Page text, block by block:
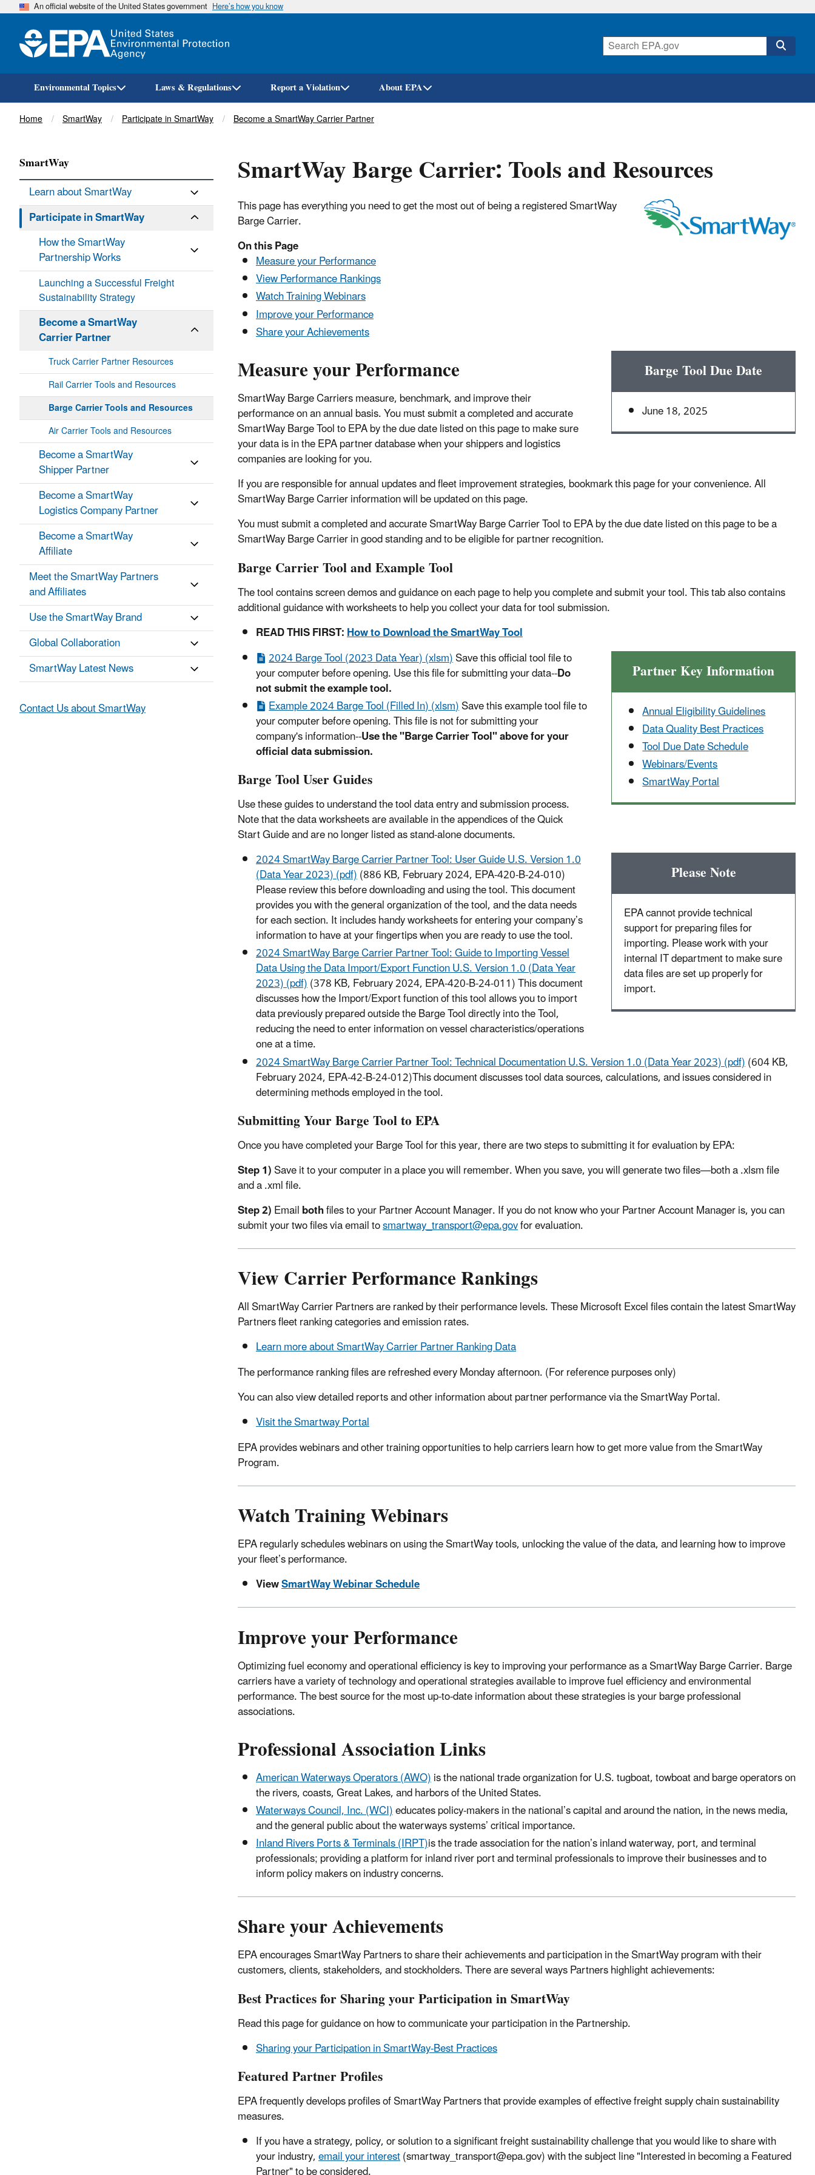
Skip
An official website of the United States government Here’s how you know
Environmental Topics Laws & Regulations Report a Violation About EPA
Breadcrumb
Home SmartWay Participate in SmartWay Become a SmartWay Carrier Partner
SmartWay Barge Carrier: Tools and Resources
This page has everything you need to get the most out of being a registered SmartWay
Barge Carrier.
On this Page
Measure your Performance
View Performance Rankings
Watch Training Webinars
Improve your Performance
Share your Achievements
Barge Tool Due Date
June 18, 2025
Measure your Performance
SmartWay Barge Carriers measure, benchmark, and improve their
performance on an annual basis. You must submit a completed and accurate
SmartWay Barge Tool to EPA by the due date listed on this page to make sure
your data is in the EPA partner database when your shippers and logistics
companies are looking for you.
If you are responsible for annual updates and fleet improvement strategies, bookmark this page for your convenience. All
SmartWay Barge Carrier information will be updated on this page.
You must submit a completed and accurate SmartWay Barge Carrier Tool to EPA by the due date listed on this page to be a
SmartWay Barge Carrier in good standing and to be eligible for partner recognition.
Barge Carrier Tool and Example Tool
The tool contains screen demos and guidance on each page to help you complete and submit your tool. This tab also contains
additional guidance with worksheets to help you collect your data for tool submission.
READ THIS FIRST:How to Download the SmartWay Tool
Partner Key Information
Annual Eligibility Guidelines
Data Quality Best Practices
Tool Due Date Schedule
Webinars/Events
SmartWay Portal
2024 Barge Tool (2023 Data Year) (xlsm)Save this official tool file to
your computer before opening. Use this file for submitting your data--Do
not submit the example tool.
Example 2024 Barge Tool (Filled In) (xlsm)Save this example tool file to
your computer before opening. This file is not for submitting your
company's information--Use the "Barge Carrier Tool" above for your
official data submission.
Barge Tool User Guides
Use these guides to understand the tool data entry and submission process.
Note that the data worksheets are available in the appendices of the Quick
Start Guide and are no longer listed as stand-alone documents.
Please Note
EPA cannot provide technical
support for preparing files for
importing. Please work with your
internal IT department to make sure
data files are set up properly for
import.
2024 SmartWay Barge Carrier Partner Tool: User Guide U.S. Version 1.0
(Data Year 2023) (pdf)(886 KB, February 2024, EPA-420-B-24-010)
Please review this before downloading and using the tool. This document
provides you with the general organization of the tool, and the data needs
for each section. It includes handy worksheets for entering your company’s
information to have at your fingertips when you are ready to use the tool.
2024 SmartWay Barge Carrier Partner Tool: Guide to Importing Vessel
Data Using the Data Import/Export Function U.S. Version 1.0 (Data Year
2023) (pdf)(378 KB, February 2024, EPA-420-B-24-011) This document
discusses how the Import/Export function of this tool allows you to import
data previously prepared outside the Barge Tool directly into the Tool,
reducing the need to enter information on vessel characteristics/operations
one at a time.
2024 SmartWay Barge Carrier Partner Tool: Technical Documentation U.S. Version 1.0 (Data Year 2023) (pdf)(604 KB,
February 2024, EPA-42-B-24-012)This document discusses tool data sources, calculations, and issues considered in
determining methods employed in the tool.
Submitting Your Barge Tool to EPA
Once you have completed your Barge Tool for this year, there are two steps to submitting it for evaluation by EPA:
Step 1)Save it to your computer in a place you will remember. When you save, you will generate two files—both a .xlsm file
and a .xml file.
Step 2)Emailbothfiles to your Partner Account Manager. If you do not know who your Partner Account Manager is, you can
submit your two files via email tosmartway_transport@epa.govfor evaluation.
View Carrier Performance Rankings
All SmartWay Carrier Partners are ranked by their performance levels. These Microsoft Excel files contain the latest SmartWay
Partners fleet ranking categories and emission rates.
Learn more about SmartWay Carrier Partner Ranking Data
The performance ranking files are refreshed every Monday afternoon. (For reference purposes only)
You can also view detailed reports and other information about partner performance via the SmartWay Portal.
Visit the Smartway Portal
EPA provides webinars and other training opportunities to help carriers learn how to get more value from the SmartWay
Program.
Watch Training Webinars
EPA regularly schedules webinars on using the SmartWay tools, unlocking the value of the data, and learning how to improve
your fleet’s performance.
ViewSmartWay Webinar Schedule
Improve your Performance
Optimizing fuel economy and operational efficiency is key to improving your performance as a SmartWay Barge Carrier. Barge
carriers have a variety of technology and operational strategies available to improve fuel efficiency and environmental
performance. The best source for the most up-to-date information about these strategies is your barge professional
associations.
Professional Association Links
American Waterways Operators (AWO)is the national trade organization for U.S. tugboat, towboat and barge operators on
the rivers, coasts, Great Lakes, and harbors of the United States.
Waterways Council, Inc. (WCI)educates policy-makers in the national’s capital and around the nation, in the news media,
and the general public about the waterways systems’ critical importance.
Inland Rivers Ports & Terminals (IRPT)is the trade association for the nation’s inland waterway, port, and terminal
professionals; providing a platform for inland river port and terminal professionals to improve their businesses and to
inform policy makers on industry concerns.
Share your Achievements
EPA encourages SmartWay Partners to share their achievements and participation in the SmartWay program with their
customers, clients, stakeholders, and stockholders. There are several ways Partners highlight achievements:
Best Practices for Sharing your Participation in SmartWay
Read this page for guidance on how to communicate your participation in the Partnership.
Sharing your Participation in SmartWay-Best Practices
Featured Partner Profiles
EPA frequently develops profiles of SmartWay Partners that provide examples of effective freight supply chain sustainability
measures.
If you have a strategy, policy, or solution to a significant freight sustainability challenge that you would like to share with
your industry,email your interest(smartway_transport@epa.gov) with the subject line "Interested in becoming a Featured
SmartWay
Learn about SmartWay
Participate in SmartWay
How the SmartWay
Partnership Works
Launching a Successful Freight
Sustainability Strategy
Become a SmartWay
Carrier Partner
Truck Carrier Partner Resources
Rail Carrier Tools and Resources
Barge Carrier Tools and Resources
Air Carrier Tools and Resources
Become a SmartWay
Shipper Partner
Become a SmartWay
Logistics Company Partner
Become a SmartWay
Affiliate
Meet the SmartWay Partners
and Affiliates
Use the SmartWay Brand
Global Collaboration
SmartWay Latest News
Contact Us about SmartWay